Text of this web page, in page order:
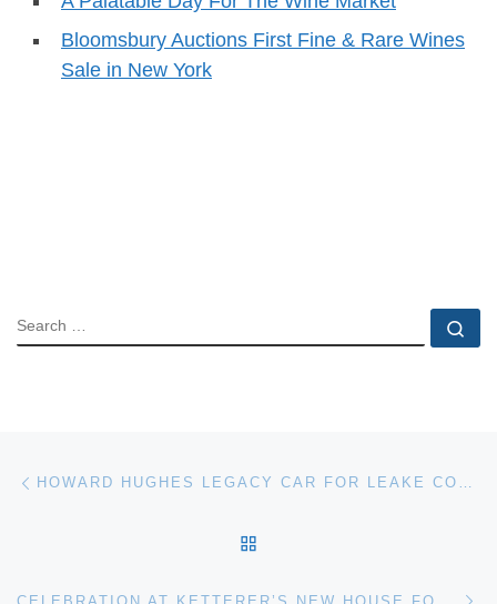
Bloomsbury Auctions First Fine & Rare Wines
Sale in New York
SEARCH
Post navigation